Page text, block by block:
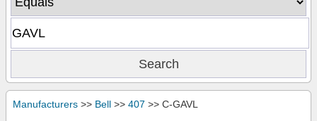
Manufacturers >> Bell >> 407 >> C-GAVL